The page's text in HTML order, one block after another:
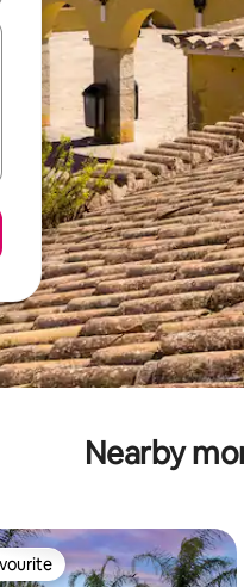
Nearby